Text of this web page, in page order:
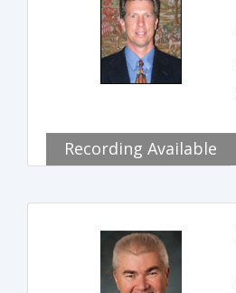
Recording Available